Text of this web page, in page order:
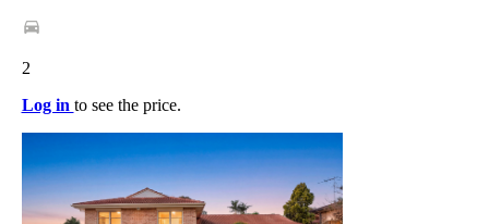
2
Log in to see the price.